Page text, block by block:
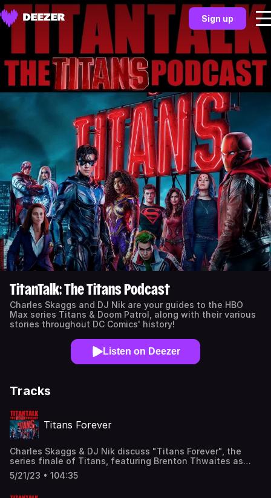
Sign up
TitanTalk: The Titans Podcast
Charles Skaggs and DJ Nik are your guides to the HBO
Max series Titans & Doom Patrol, along with their various
stories throughout DC Comics' history!
Listen on Deezer
Tracks
Titans Forever
Charles Skaggs & DJ Nik discuss "Titans Forever", the
series finale of Titans, featuring Brenton Thwaites as
Nightwing, Anna Diop as Starfire, Joseph Morgan as
Brother Blood, and Craig Burnatowski as the voice of
5/21/23 • 104:35